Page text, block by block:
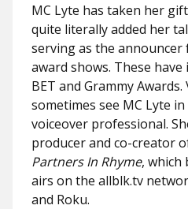
MC Lyte has taken her
quite literally added her
serving as the announcer
award shows. These have
BET and Grammy
sometimes see MC Lyte
voiceover professional.
producer and co-creator
Partners In Rhyme, which
airs on the allblk.tv
and Roku.